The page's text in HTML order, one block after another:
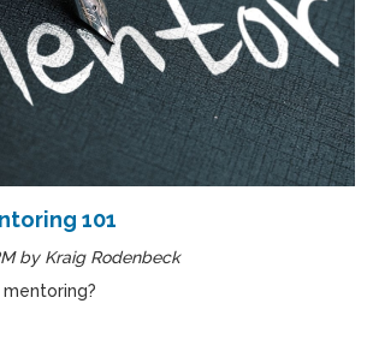
101
by Kraig Rodenbeck